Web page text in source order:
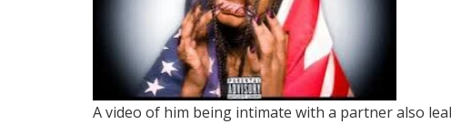
A video of him being intimate with a partner also